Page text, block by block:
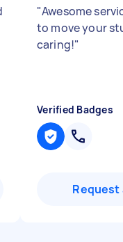
"Awesome
to move your
caring!"
Verified Badges
Request